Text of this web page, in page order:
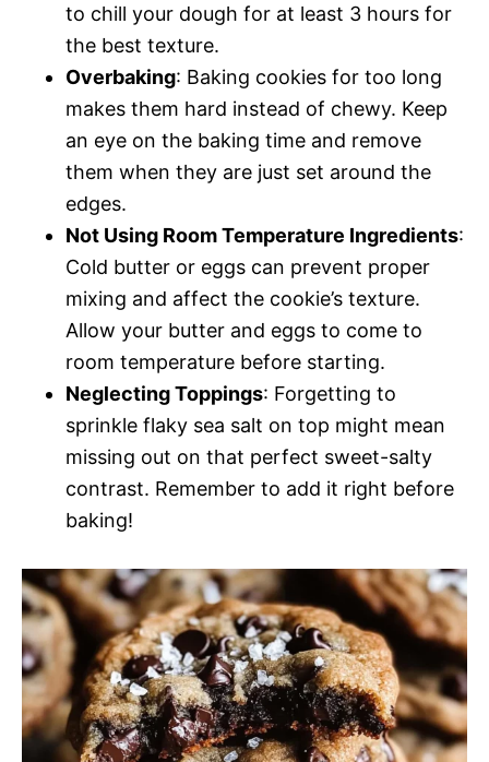
to chill your dough for at least 3 hours for
the best texture.
Overbaking: Baking cookies for too long
makes them hard instead of chewy. Keep
an eye on the baking time and remove
them when they are just set around the
edges.
Not Using Room Temperature Ingredients:
Cold butter or eggs can prevent proper
mixing and affect the cookie’s texture.
Allow your butter and eggs to come to
room temperature before starting.
Neglecting Toppings: Forgetting to
sprinkle flaky sea salt on top might mean
missing out on that perfect sweet-salty
contrast. Remember to add it right before
baking!